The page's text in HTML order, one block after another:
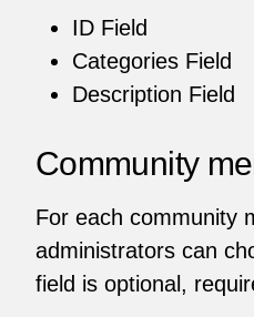
ID Field
Categories Field
Description Field
Community
For each community
administrators can
field is optional,